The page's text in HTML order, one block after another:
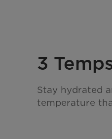
3
Stay hydrated
temperature